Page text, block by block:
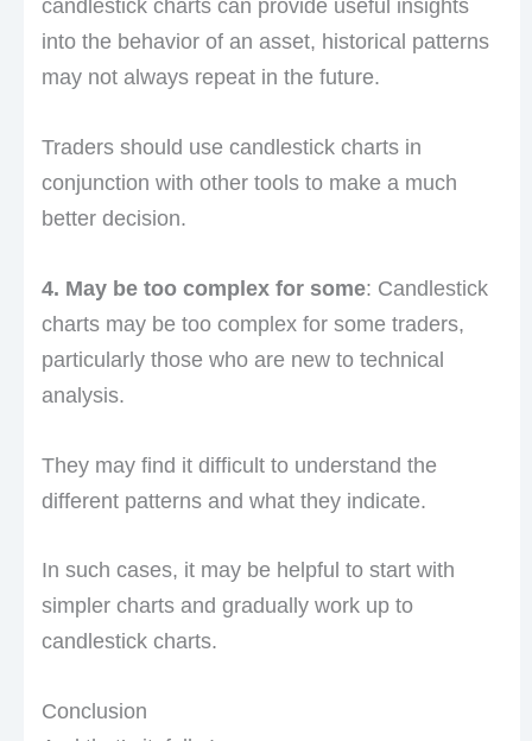
candlestick charts can provide useful insights
into the behavior of an asset, historical patterns
may not always repeat in the future.
Traders should use candlestick charts in
conjunction with other tools to make a much
better decision.
4. May be too complex for some: Candlestick
charts may be too complex for some traders,
particularly those who are new to technical
analysis.
They may find it difficult to understand the
different patterns and what they indicate.
In such cases, it may be helpful to start with
simpler charts and gradually work up to
candlestick charts.
Conclusion